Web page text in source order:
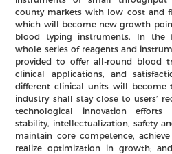
county markets with low cost and
which will become new growth
blood typing instruments. In the
whole series of reagents and
provided to offer all-round blood
clinical applications, and
different clinical units will become
industry shall stay close to users’
technological innovation efforts
stability, intellectualization, safety
maintain core competence,
realize optimization in growth;